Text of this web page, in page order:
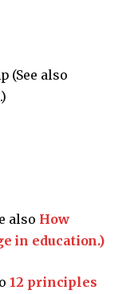
(See also
.)
also How
in education.)
12 principles